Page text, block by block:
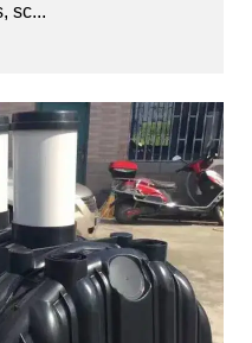
sc...